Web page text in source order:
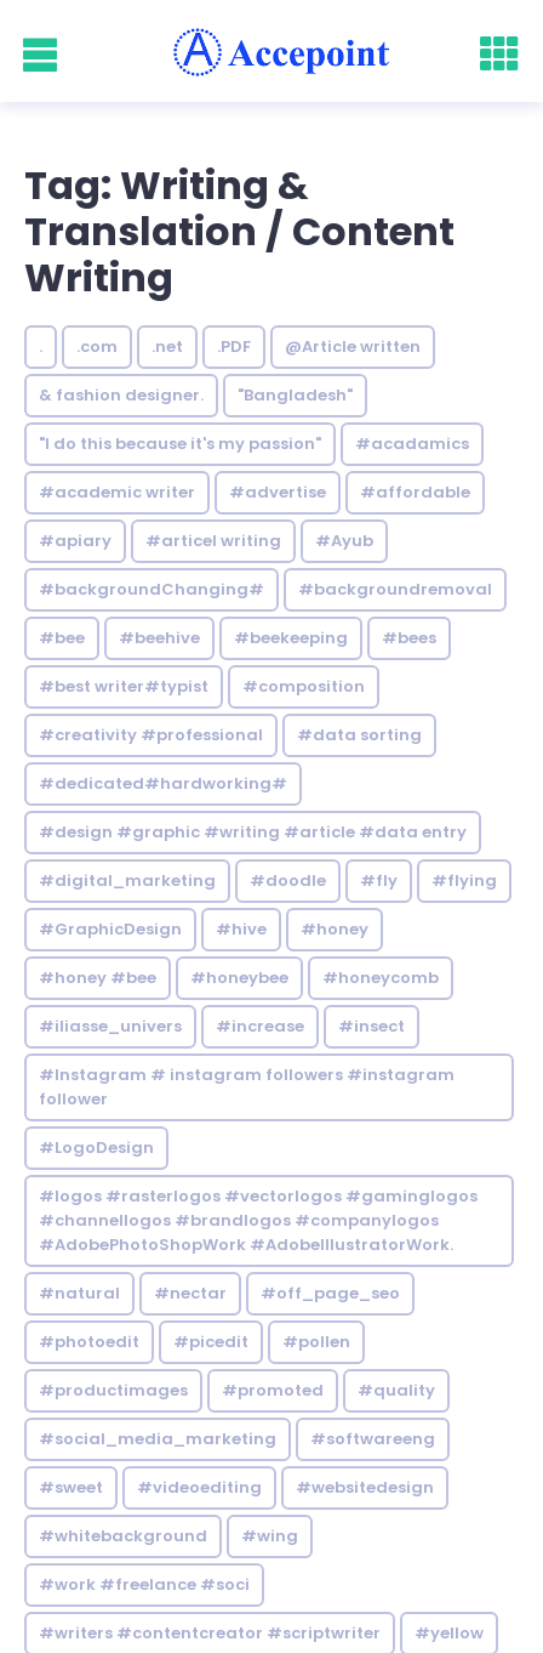
Tag: Writing &
Translation / Content
Writing
. .com .net .PDF @Article written
& fashion designer. "Bangladesh"
"I do this because it's my passion" #acadamics
#academic writer #advertise #affordable
#apiary #articel writing #Ayub
#backgroundChanging# #backgroundremoval
#bee #beehive #beekeeping #bees
#best writer#typist #composition
#creativity #professional #data sorting
#dedicated#hardworking#
#design #graphic #writing #article #data entry
#digital_marketing #doodle #fly #flying
#GraphicDesign #hive #honey
#honey #bee #honeybee #honeycomb
#iliasse_univers #increase #insect
#Instagram # instagram followers #instagram
follower
#LogoDesign
#logos #rasterlogos #vectorlogos #gaminglogos
#channellogos #brandlogos #companylogos
#AdobePhotoShopWork #AdobeIllustratorWork.
#natural #nectar #off_page_seo
#photoedit #picedit #pollen
#productimages #promoted #quality
#social_media_marketing #softwareeng
#sweet #videoediting #websitedesign
#whitebackground #wing
#work #freelance #soci
#writers #contentcreator #scriptwriter #yellow